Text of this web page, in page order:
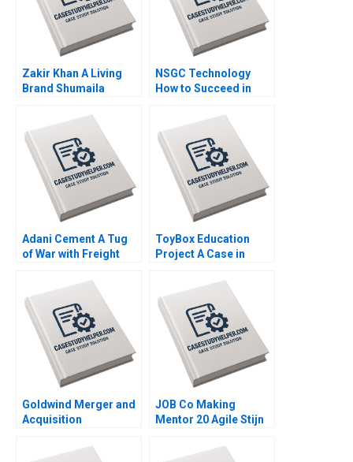
Zakir Khan A Living
Brand Shumaila
NSGC Technology
How to Succeed in
International Markets
Weiping Qin Shuang
Hao Hubert Pun
Zhengxiong Yang Jiali
Chen Jiao Li Yatao Gu
Xiaoming Hu Zilong
Yun Su Tang
Adani Cement A Tug
of War with Freight
Jagtap Ashwini
Chavan
ToyBox Education
Project A Case in
Planning Lam An
Sylvie Albert SheriLynn
Skwarchuk Kenneth
Reimer
Goldwind Merger and
Acquisition
Emerging Market
JOB Co Making
Mentor 20 Agile Stijn